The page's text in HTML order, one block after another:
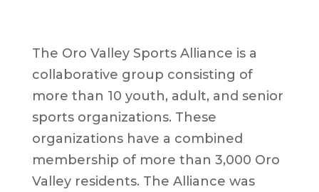
The Oro Valley Sports Alliance is a
collaborative group consisting of
more than 10 youth, adult, and senior
sports organizations. These
organizations have a combined
membership of more than 3,000 Oro
Valley residents. The Alliance was